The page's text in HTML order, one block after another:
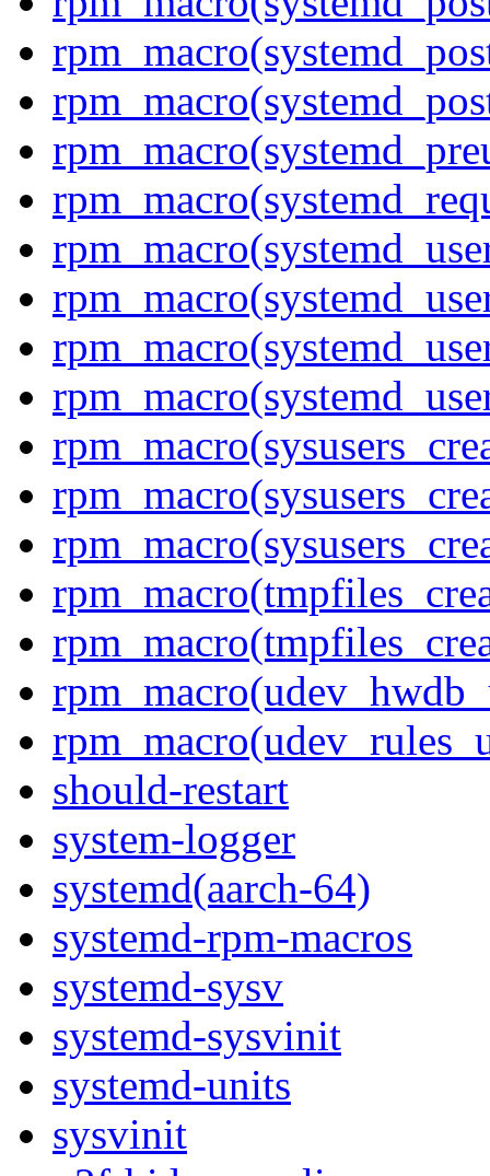
should-restart
system-logger
systemd(aarch-64)
systemd-rpm-macros
systemd-sysv
systemd-sysvinit
systemd-units
sysvinit